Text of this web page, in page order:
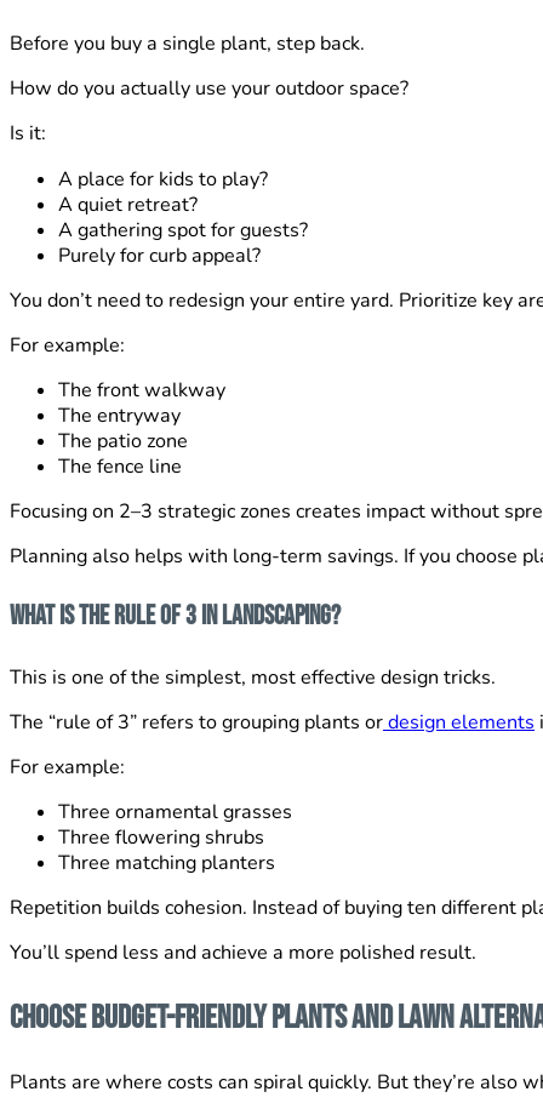
Before you buy a single plant, step back.
How do you actually use your outdoor space?
Is it:
A place for kids to play?
A quiet retreat?
A gathering spot for guests?
Purely for curb appeal?
You don’t need to redesign your entire yard. Prioritize key
For example:
The front walkway
The entryway
The patio zone
The fence line
Focusing on 2–3 strategic zones creates impact without
Planning also helps with long-term savings. If you choose
What Is the Rule of 3 in Landscaping?
This is one of the simplest, most effective design tricks.
The “rule of 3” refers to grouping plants ordesign elements
For example:
Three ornamental grasses
Three flowering shrubs
Three matching planters
Repetition builds cohesion. Instead of buying ten different
You’ll spend less and achieve a more polished result.
Choose Budget-Friendly Plants and Lawn
Plants are where costs can spiral quickly. But they’re also